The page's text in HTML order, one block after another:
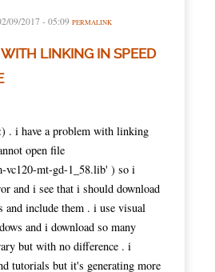
09/2017 - 05:09 PERMALINK
LINKING IN SPEED
. i have a problem with linking
open file
vc120-mt-gd-1_58.lib' ) so i
and i see that i should download
include them . i use visual
and i download so many
but with no difference . i
tutorials but it's generating more